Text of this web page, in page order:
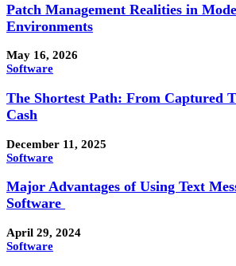
Patch Management Realities in
Environments
May 16, 2026
Software
The Shortest Path: From Captured
Cash
December 11, 2025
Software
Major Advantages of Using Text
Software
April 29, 2024
Software